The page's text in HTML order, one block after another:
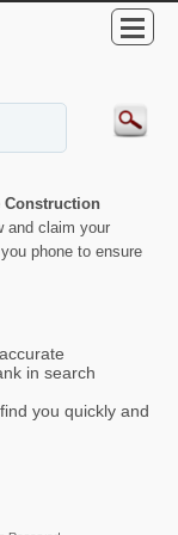
Construction
and claim your
phone to ensure
in search
you quickly and